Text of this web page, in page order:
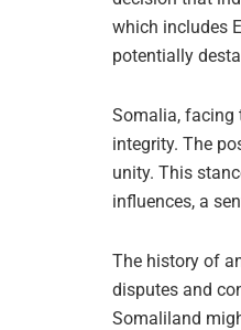
which includes
potentially
Somalia, facing
integrity. The
unity. This
influences, a
The history of
disputes and
Somaliland